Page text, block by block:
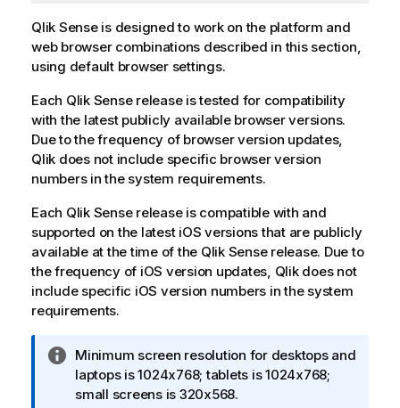
Qlik Senseis designed to work on the platform and
web browser combinations described in this section,
using default browser settings.
Each Qlik Senserelease is tested for compatibility
with the latest publicly available browser versions.
Due to the frequency of browser version updates,
Qlik does not include specific browser version
numbers in the system requirements.
Each Qlik Senserelease is compatible with and
supported on the latest iOS versions that are publicly
available at the time of the Qlik Senserelease. Due to
the frequency of iOS version updates, Qlikdoes not
include specific iOS version numbers in the system
requirements.
I
n
f
Minimum screen resolution for desktops and
laptops is 1024x768; tablets is 1024x768;
small screens is 320x568.